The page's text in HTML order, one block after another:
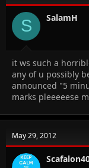
S SalamH
it ws such a
any of u possibly
announced "5
marks pleeeeese
May 29, 2012